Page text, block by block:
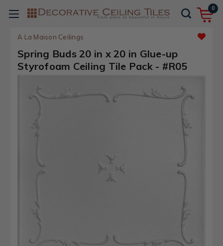
0
A La Maison Ceilings
Spring Buds 20 in x 20 in Glue-up
Styrofoam Ceiling Tile Pack - #R05